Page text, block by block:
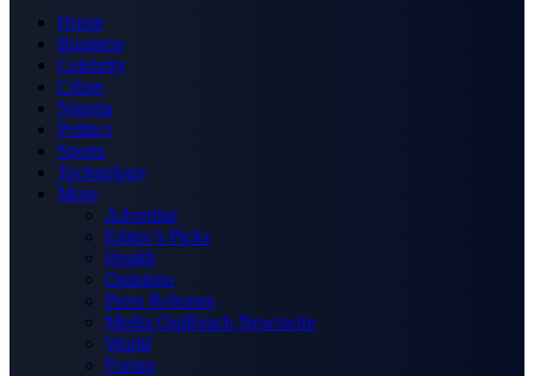
Home
Business
Celebrity
Crime
Nigeria
Politics
Sports
Technology
More
Advertise
Editor’s Picks
Health
Opinions
Press Releases
Media OutReach Newswire
World
Forum